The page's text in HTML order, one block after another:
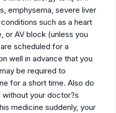
emphysema, severe liver
such as a heart
or AV block (unless you
scheduled for a
well in advance that you
be required to
for a short time. Also do
your doctor?s
medicine suddenly, your